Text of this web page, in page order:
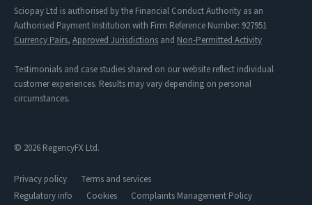
Sciopay Ltd is authorised by the Financial Conduct Authority as an
Authorised Payment Institution with Firm Reference Number: 927951
Currency Pairs, Approved Jurisdictions and Non-Permitted Activity
Testimonials and case studies shared on our website reflect individual
customer experiences. Results may vary depending on personal
circumstances.
© 2026 RegencyFX Ltd.
Terms and services
Privacy policy
Complaints Management Policy
Cookies
Regulatory info